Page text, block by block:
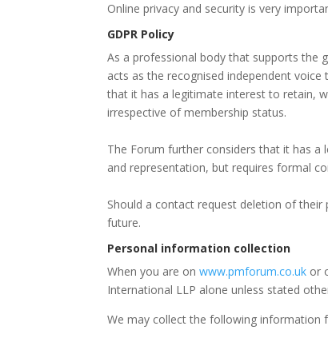
Online privacy and security is very
GDPR Policy
As a professional body that supports the
acts as the recognised independent
that it has a legitimate interest to retain,
irrespective of membership status.
The Forum further considers that it has
and representation, but requires formal
Should a contact request deletion of
future.
Personal information collection
When you are onwww.pmforum.co.uk or
International LLP alone unless stated
We may collect the following information